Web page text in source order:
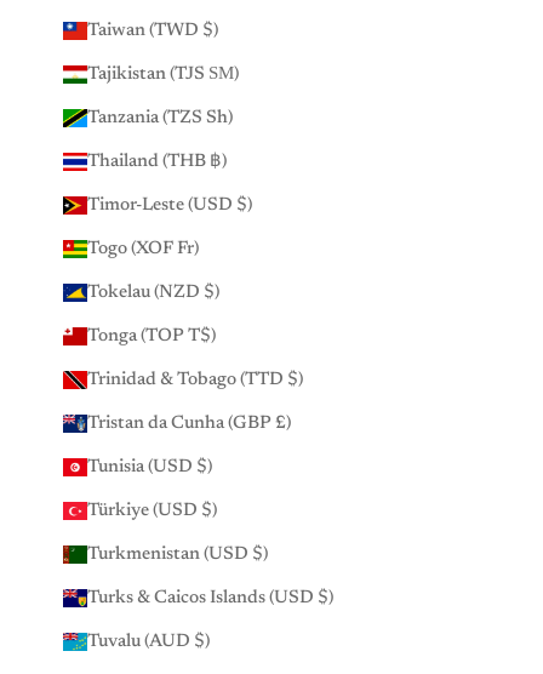
Taiwan (TWD $)
Tajikistan (TJS ЅМ)
Tanzania (TZS Sh)
Thailand (THB ฿)
Timor-Leste (USD $)
Togo (XOF Fr)
Tokelau (NZD $)
Tonga (TOP T$)
Trinidad & Tobago (TTD $)
Tristan da Cunha (GBP £)
Tunisia (USD $)
Türkiye (USD $)
Turkmenistan (USD $)
Turks & Caicos Islands (USD $)
Tuvalu (AUD $)